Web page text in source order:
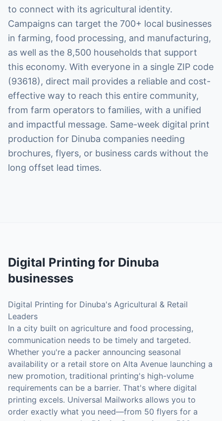
to connect with its agricultural identity.
Campaigns can target the 700+ local businesses
in farming, food processing, and manufacturing,
as well as the 8,500 households that support
this economy. With everyone in a single ZIP code
(93618), direct mail provides a reliable and cost-
effective way to reach this entire community,
from farm operators to families, with a unified
and impactful message. Same-week digital print
production for Dinuba companies needing
brochures, flyers, or business cards without the
long offset lead times.
Digital Printing for Dinuba
businesses
Digital Printing for Dinuba's Agricultural & Retail
Leaders
In a city built on agriculture and food processing,
communication needs to be timely and targeted.
Whether you're a packer announcing seasonal
availability or a retail store on Alta Avenue launching a
new promotion, traditional printing's high-volume
requirements can be a barrier. That's where digital
printing excels. Universal Mailworks allows you to
order exactly what you need—from 50 flyers for a